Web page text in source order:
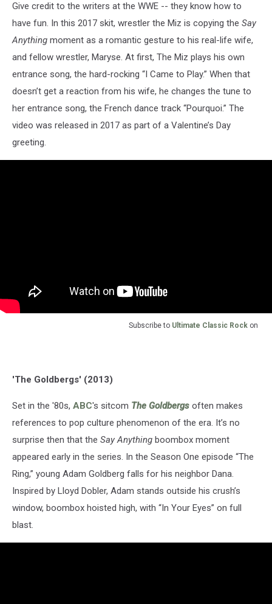
Give credit to the writers at the WWE -- they know how to
have fun. In this 2017 skit, wrestler the Miz is copying the Say
Anything moment as a romantic gesture to his real-life wife,
and fellow wrestler, Maryse. At first, The Miz plays his own
entrance song, the hard-rocking “I Came to Play.” When that
doesn’t get a reaction from his wife, he changes the tune to
her entrance song, the French dance track “Pourquoi.” The
video was released in 2017 as part of a Valentine’s Day
greeting.
Subscribe to Ultimate Classic Rock on
'The Goldbergs' (2013)
Set in the '80s, ABC's sitcom The Goldbergs often makes
references to pop culture phenomenon of the era. It’s no
surprise then that the Say Anything boombox moment
appeared early in the series. In the Season One episode “The
Ring,” young Adam Goldberg falls for his neighbor Dana.
Inspired by Lloyd Dobler, Adam stands outside his crush’s
window, boombox hoisted high, with “In Your Eyes” on full
blast.